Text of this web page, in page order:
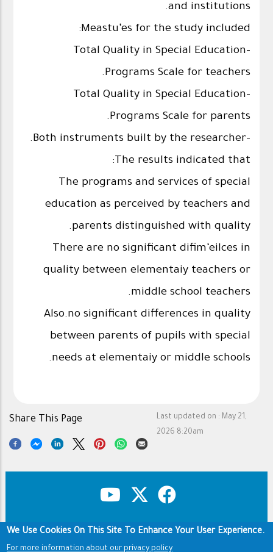
and institutions.
Meastu‘es for the study included:
-Total Quality in Special Education
Programs Scale for teachers.
-Total Quality in Special Education
Programs Scale for parents.
-Both instruments built by the researcher.
The results indicated that:
The programs and services of special
education as perceived by teachers and
parents distinguished with quality.
There are no significant difim‘eilces in
quality between elementaiy teachers or
middle school teachers.
Also.no significant differences in quality
between parents of pupils with special
needs at elementaiy or middle schools.
Last updated on : May 21,
2026 8:20am
Share This Page
Footer Copyright & Disclaimer
Privacy Policy
Terms of use
We Use Cookies On This Site To Enhance Your User Experience.
For more information about our privacy policy